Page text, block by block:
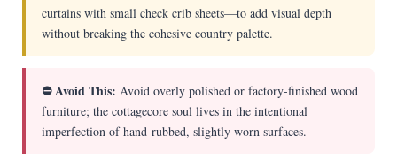
curtains with small check crib sheets—to add visual depth
without breaking the cohesive country palette.
⛔ Avoid This: Avoid overly polished or factory-finished wood
furniture; the cottagecore soul lives in the intentional
imperfection of hand-rubbed, slightly worn surfaces.